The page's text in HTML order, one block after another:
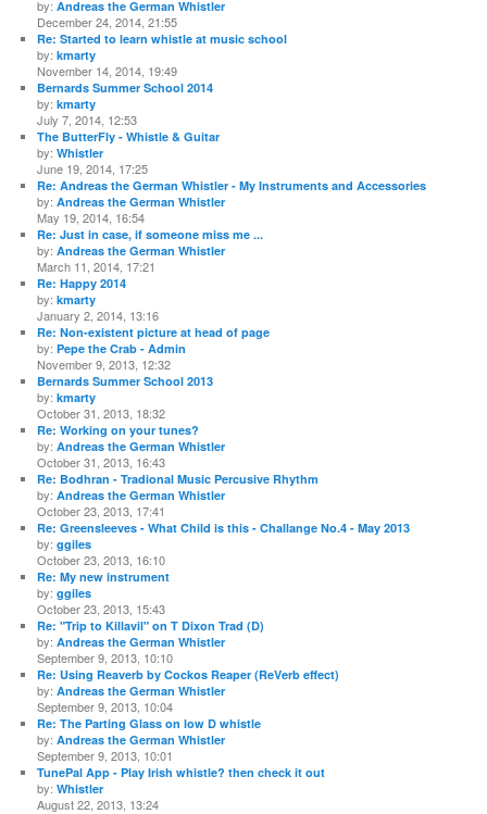
by:Andreas the German Whistler
December 24, 2014, 21:55
Re: Started to learn whistle at music school
by:kmarty
November 14, 2014, 19:49
Bernards Summer School 2014
by:kmarty
July 7, 2014, 12:53
The ButterFly - Whistle & Guitar
by:Whistler
June 19, 2014, 17:25
Re: Andreas the German Whistler - My Instruments and Accessories
by:Andreas the German Whistler
May 19, 2014, 16:54
Re: Just in case, if someone miss me ...
by:Andreas the German Whistler
March 11, 2014, 17:21
Re: Happy 2014
by:kmarty
January 2, 2014, 13:16
Re: Non-existent picture at head of page
by:Pepe the Crab - Admin
November 9, 2013, 12:32
Bernards Summer School 2013
by:kmarty
October 31, 2013, 18:32
Re: Working on your tunes?
by:Andreas the German Whistler
October 31, 2013, 16:43
Re: Bodhran - Tradional Music Percusive Rhythm
by:Andreas the German Whistler
October 23, 2013, 17:41
Re: Greensleeves - What Child is this - Challange No.4 - May 2013
by:ggiles
October 23, 2013, 16:10
Re: My new instrument
by:ggiles
October 23, 2013, 15:43
Re: "Trip to Killavil" on T Dixon Trad (D)
by:Andreas the German Whistler
September 9, 2013, 10:10
Re: Using Reaverb by Cockos Reaper (ReVerb effect)
by:Andreas the German Whistler
September 9, 2013, 10:04
Re: The Parting Glass on low D whistle
by:Andreas the German Whistler
September 9, 2013, 10:01
TunePal App - Play Irish whistle? then check it out
by:Whistler
August 22, 2013, 13:24